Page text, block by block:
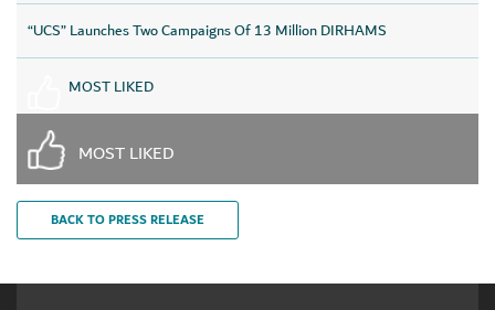
“UCS” Launches Two Campaigns Of 13 Million DIRHAMS
MOST LIKED
MOST LIKED
BACK TO PRESS RELEASE